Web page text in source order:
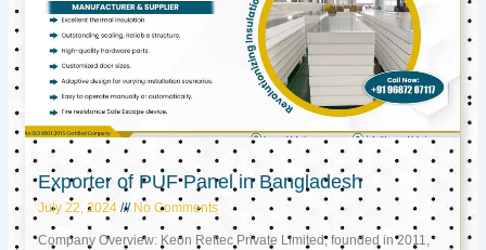
Exporter of PUF Panel in Bangladesh
July 22, 2024 No Comments
Company Overview: Keon Reftec Private Limited, founded in 2011,